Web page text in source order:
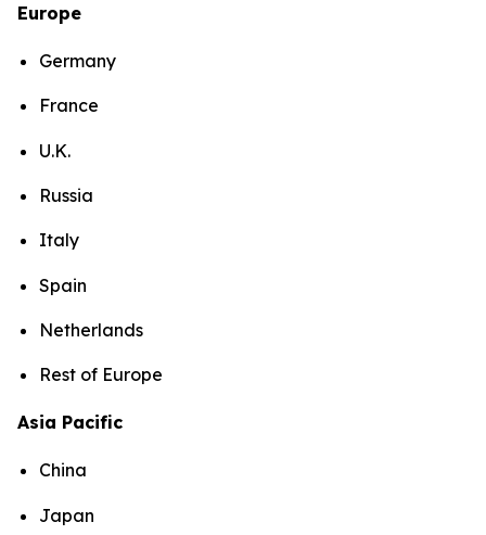
Europe
Germany
France
U.K.
Russia
Italy
Spain
Netherlands
Rest of Europe
Asia Pacific
China
Japan